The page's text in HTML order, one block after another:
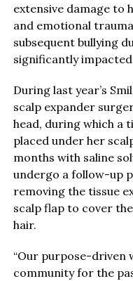
extensive damage to
and emotional
subsequent bullying
significantly
During last year’s
scalp expander
head, during which a
placed under her
months with saline
undergo a follow-up
removing the tissue
scalp flap to cover
hair.
“Our purpose-driven
community for the